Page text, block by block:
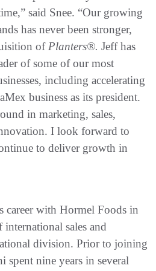
said Snee. “Our growing
has never been stronger,
of Planters®. Jeff has
of some of our most
including accelerating
business as its president.
in marketing, sales,
I look forward to
to deliver growth in
career with Hormel Foods in
international sales and
division. Prior to joining
spent nine years in several